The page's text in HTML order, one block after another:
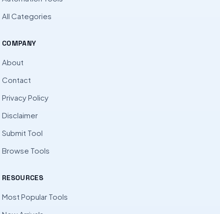
All Categories
COMPANY
About
Contact
Privacy Policy
Disclaimer
Submit Tool
Browse Tools
RESOURCES
Most Popular Tools